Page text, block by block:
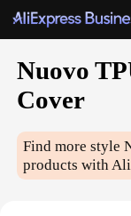
Nuovo
Cover
Find more style
products with